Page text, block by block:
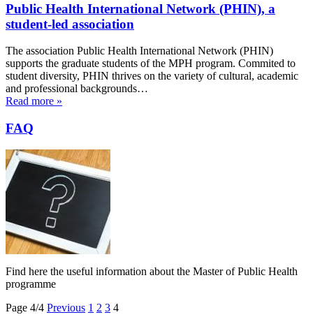
Public Health International Network (PHIN), a
student-led association
The association Public Health International Network (PHIN)
supports the graduate students of the MPH program. Commited to
student diversity, PHIN thrives on the variety of cultural, academic
and professional backgrounds…
Read more »
FAQ
Find here the useful information about the Master of Public Health
programme
Page 4/4 Previous 1 2 3 4